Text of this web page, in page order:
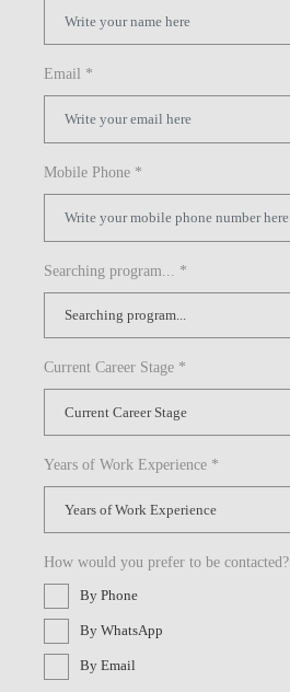
Email *
Mobile Phone *
Searching program... *
Current Career Stage *
Years of Work Experience *
How would you prefer to be contacted?
By Phone
By WhatsApp
By Email